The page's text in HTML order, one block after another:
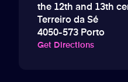
the 12th and 13th
Terreiro da Sé
4050-573 Porto
Get Directions